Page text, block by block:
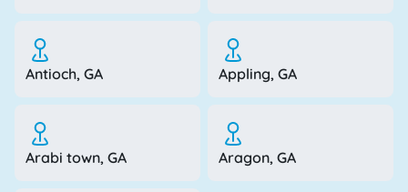
Antioch, GA Appling, GA
Arabi town, GA Aragon, GA